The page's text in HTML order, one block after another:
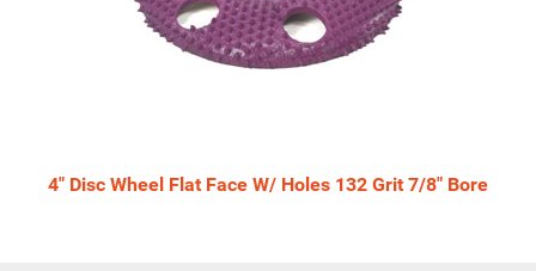
4" Disc Wheel Flat Face W/ Holes 132 Grit 7/8" Bore